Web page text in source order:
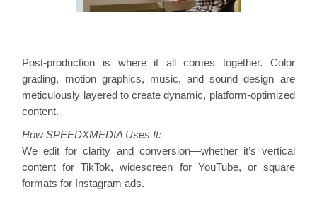
Post-production is where it all comes together. Color
grading, motion graphics, music, and sound design are
meticulously layered to create dynamic, platform-optimized
content.
How SPEEDXMEDIA Uses It:
We edit for clarity and conversion—whether it’s vertical
content for TikTok, widescreen for YouTube, or square
formats for Instagram ads.